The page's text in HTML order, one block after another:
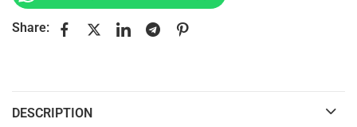
Share:
DESCRIPTION